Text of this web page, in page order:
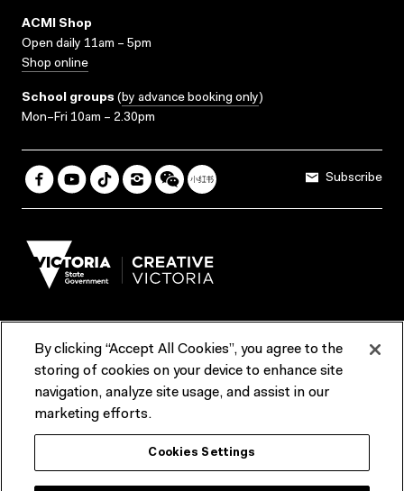
ACMI Shop
Open daily 11am – 5pm
Shop online
School groups (by advance booking only)
Mon–Fri 10am – 2.30pm
Subscribe
Terms & Conditions Reports & Policies
Contact us
ACMI would like to acknowledge the Traditional Custodians of the
lands and waterways of greater Melbourne, the people of the Kulin
Nation, and recognise that ACMI is located on the lands of the
By clicking “Accept All Cookies”, you agree to the
storing of cookies on your device to enhance site
navigation, analyze site usage, and assist in our
marketing efforts.
Cookies Settings